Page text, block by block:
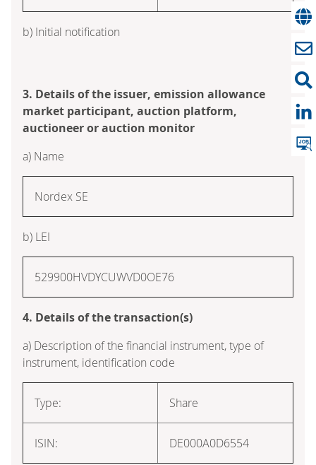
b) Initial notification
3. Details of the issuer, emission allowance
market participant, auction platform,
auctioneer or auction monitor
a) Name
Nordex SE
b) LEI
529900HVDYCUWVD0OE76
4. Details of the transaction(s)
a) Description of the financial instrument, type of
instrument, identification code
Type: Share
ISIN: DE000A0D6554